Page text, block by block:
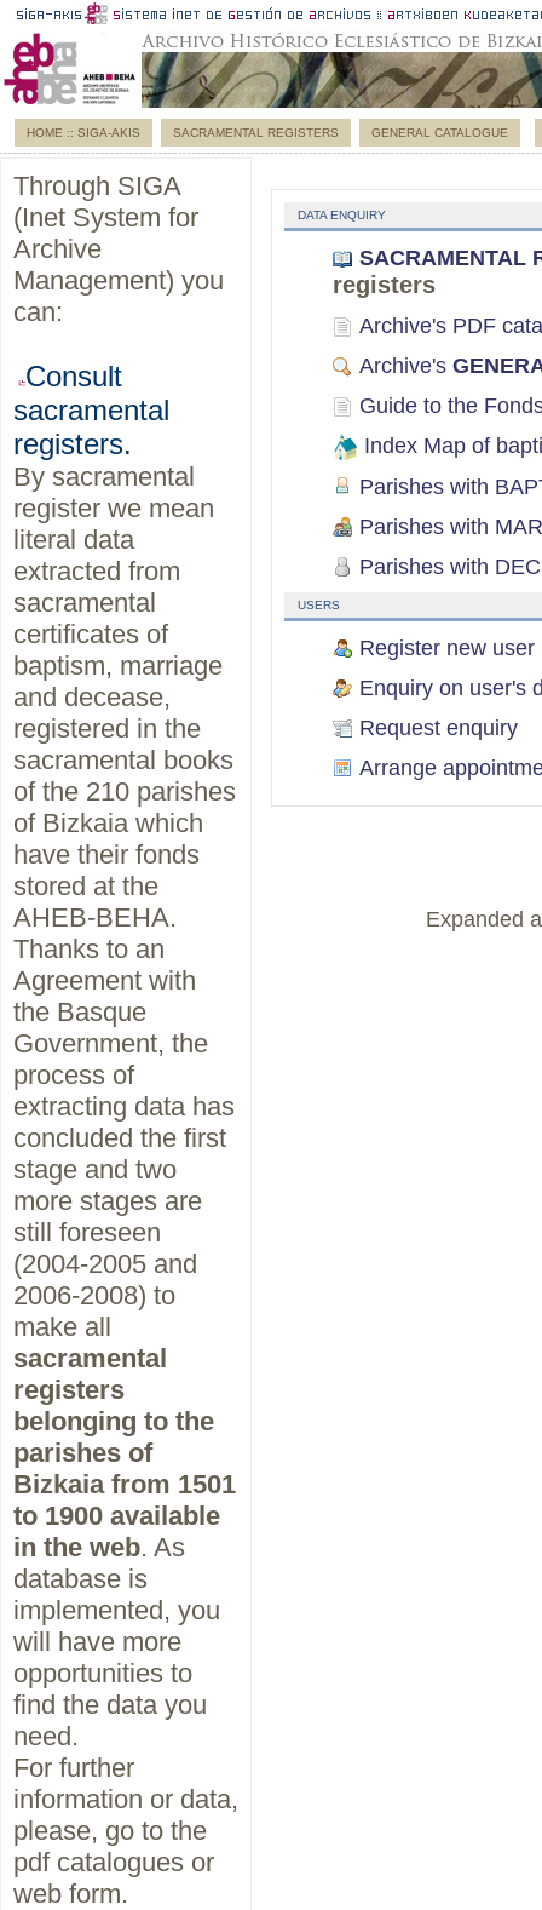
HOME :: SIGA-AKIS SACRAMENTAL REGISTERS GENERAL CATALOGUE
Through SIGA
(Inet System for
Archive
Management) you
can:
Consult
sacramental
registers.
By sacramental
register we mean
literal data
extracted from
sacramental
certificates of
baptism, marriage
and decease,
registered in the
sacramental books
of the 210 parishes
of Bizkaia which
have their fonds
stored at the
AHEB-BEHA.
Thanks to an
Agreement with
the Basque
Government, the
process of
extracting data has
concluded the first
stage and two
more stages are
still foreseen
(2004-2005 and
2006-2008) to
make all
sacramental
registers
belonging to the
parishes of
Bizkaia from 1501
to 1900 available
in the web. As
database is
implemented, you
will have more
opportunities to
find the data you
need.
For further
information or data,
please, go to the
pdf catalogues or
web form.
DATA ENQUIRY
SACRAMENTAL
registers
Archive's PDF
Archive's
Guide to the
Index Map of
Parishes with
Parishes with
Parishes with
USERS
Register new user
Enquiry on user's
Request enquiry
Arrange
Expanded